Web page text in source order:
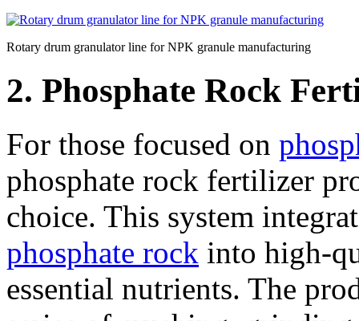
Rotary drum granulator line for NPK granule manufacturing
2. Phosphate Rock
For those focused on
phosphate rock fertilizer
choice. This system
phosphate rock into high-
essential nutrients. The